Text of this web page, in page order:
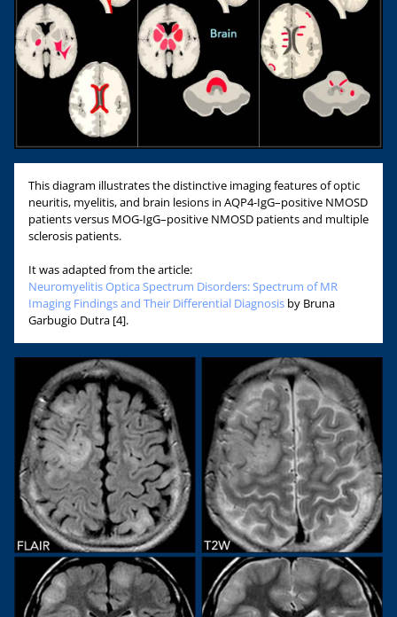
This diagram illustrates the distinctive imaging features of optic
neuritis, myelitis, and brain lesions in AQP4-IgG–positive NMOSD
patients versus MOG-IgG–positive NMOSD patients and multiple
sclerosis patients.
It was adapted from the article:
Neuromyelitis Optica Spectrum Disorders: Spectrum of MR
Imaging Findings and Their Differential Diagnosis by Bruna
Garbugio Dutra [4].